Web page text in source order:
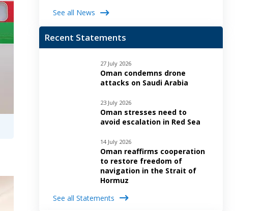
See all News
Recent Statements
27 July 2026
Oman condemns drone
attacks on Saudi Arabia
23 July 2026
Oman stresses need to
avoid escalation in Red Sea
14 July 2026
Oman reaffirms cooperation
to restore freedom of
navigation in the Strait of
Hormuz
See all Statements